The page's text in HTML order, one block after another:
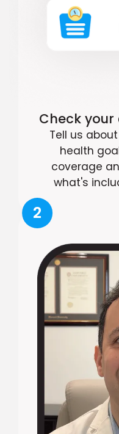
Check
Tell us
health
coverage
what's
2